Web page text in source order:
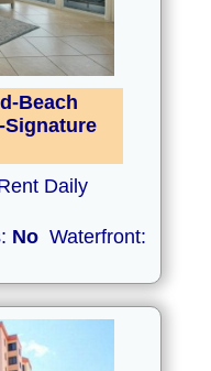
Beach
Signature
Daily
No Waterfront: